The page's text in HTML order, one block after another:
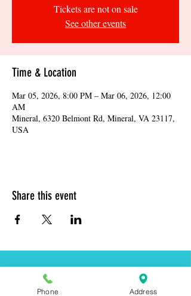
Tickets are not on sale
See other events
Time & Location
Mar 05, 2026, 8:00 PM – Mar 06, 2026, 12:00
AM
Mineral, 6320 Belmont Rd, Mineral, VA 23117,
USA
Share this event
Address:6320 Belmont Rd, Mineral, VA 23117
Phone Address